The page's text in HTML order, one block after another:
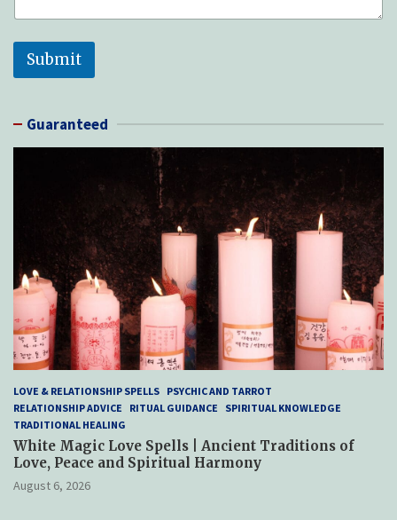
Submit
Guaranteed
LOVE & RELATIONSHIP SPELLS PSYCHIC AND TARROT
RELATIONSHIP ADVICE
RITUAL GUIDANCE
SPIRITUAL KNOWLEDGE
TRADITIONAL HEALING
White Magic Love Spells | Ancient Traditions of
Love, Peace and Spiritual Harmony
August 6, 2026